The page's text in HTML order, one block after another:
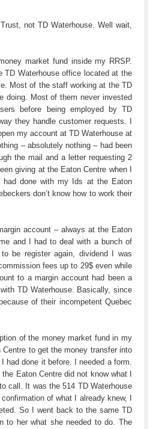
not TD Waterhouse. Well wait,
market fund inside my RRSP.
Waterhouse office located at the
Most of the staff working at the TD
doing. Most of them never invested
before being employed by TD
they handle customer requests. I
my account at TD Waterhouse at
– absolutely nothing – had been
the mail and a letter requesting 2
giving at the Eaton Centre when I
done with my Ids at the Eaton
don’t know how to work their
account – always at the Eaton
and I had to deal with a bunch of
be register again, dividend I was
fees up to 29$ even while
to a margin account had been a
TD Waterhouse. Basically, since
of their incompetent Quebec
of the money market fund in my
to get the money transfer into
done it before. I needed a form.
Eaton Centre did not know what I
call. It was the 514 TD Waterhouse
of what I already knew, I
So I went back to the same TD
to her what she needed to do. The